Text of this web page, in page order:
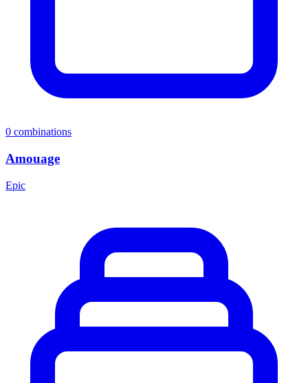
0 combinations
Amouage
Epic